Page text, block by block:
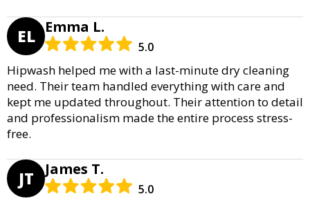
EL Emma L.
5.0
Hipwash helped me with a last-minute dry cleaning
need. Their team handled everything with care and
kept me updated throughout. Their attention to detail
and professionalism made the entire process stress-
free.
JT James T.
5.0